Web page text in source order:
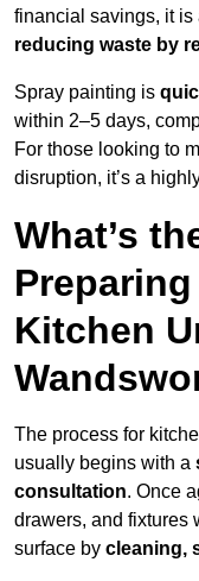
financial savings, it is
reducing waste by
Spray painting is
within 2–5 days,
For those looking to
disruption, it’s a
What’s
Kitchen
The process for
usually begins with a
consultation. Once
drawers, and fixtures
surface by cleaning,